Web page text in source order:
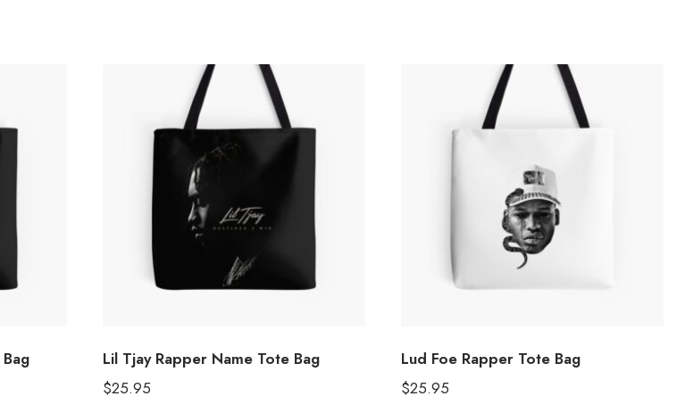
Lil Tjay Rapper Name Tote Bag
$25.95
Lud Foe Rapper Tote Bag
$25.95